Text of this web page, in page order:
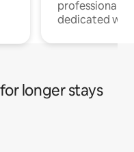
professionals
dedicated
longer stays